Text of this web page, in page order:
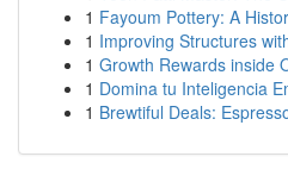
1 Fayoum Pottery: A
1 Improving Structures
1 Growth Rewards inside
1 Domina tu Inteligencia
1 Brewtiful Deals: